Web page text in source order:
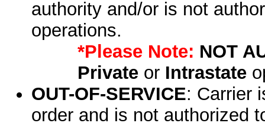
authority and/or is not
operations.
*Please Note: NOT
Privateor Intrastate
OUT-OF-SERVICE: Carrier
order and is not authorized